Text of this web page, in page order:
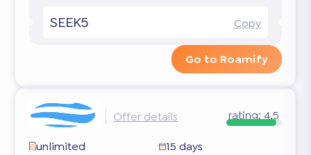
SEEK5 Copy
Go to Roamify
Offer details rating: 4.5
unlimited
15 days